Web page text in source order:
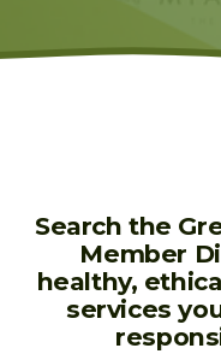
Search the
Member
healthy,
services